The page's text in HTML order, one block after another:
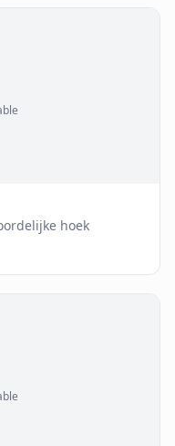
hoek